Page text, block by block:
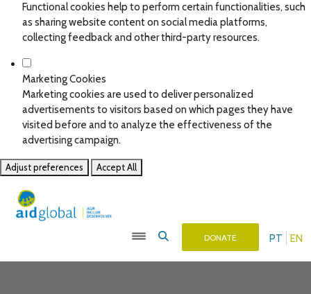
Functional cookies help to perform certain functionalities, such
as sharing website content on social media platforms,
collecting feedback and other third-party resources.
Marketing Cookies
Marketing cookies are used to deliver personalized
advertisements to visitors based on which pages they have
visited before and to analyze the effectiveness of the
advertising campaign.
Adjust preferences Accept All
PT EN
DONATE